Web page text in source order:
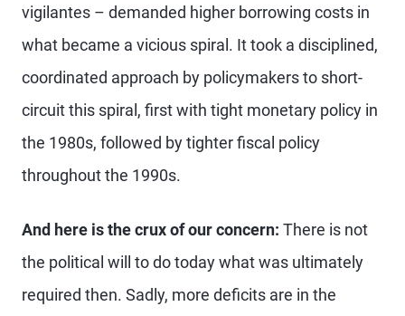
vigilantes – demanded higher borrowing costs in
what became a vicious spiral. It took a disciplined,
coordinated approach by policymakers to short-
circuit this spiral, first with tight monetary policy in
the 1980s, followed by tighter fiscal policy
throughout the 1990s.
And here is the crux of our concern: There is not
the political will to do today what was ultimately
required then. Sadly, more deficits are in the